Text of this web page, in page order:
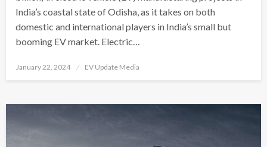
India’s coastal state of Odisha, as it takes on both
domestic and international players in India’s small but
booming EV market. Electric…
Posted
January 22, 2024 EV Update Media